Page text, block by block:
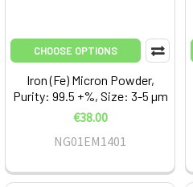
CHOOSE OPTIONS
Iron (Fe) Micron Powder,
Purity: 99.5 +%, Size: 3-5 µm
€38.00
NG01EM1401